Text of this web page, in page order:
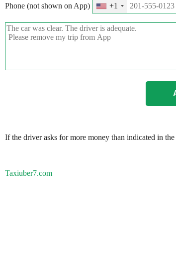
Phone (not shown on App) +1
If the driver asks for more money than indicated in
Taxiuber7.com